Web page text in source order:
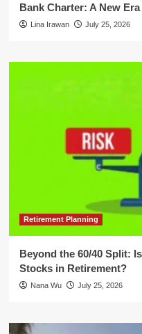
Bank Charter: A New
Lina Irawan July 25, 2026
Retirement Planning
Beyond the 60/40 Split:
Stocks in Retirement?
Nana Wu July 25, 2026